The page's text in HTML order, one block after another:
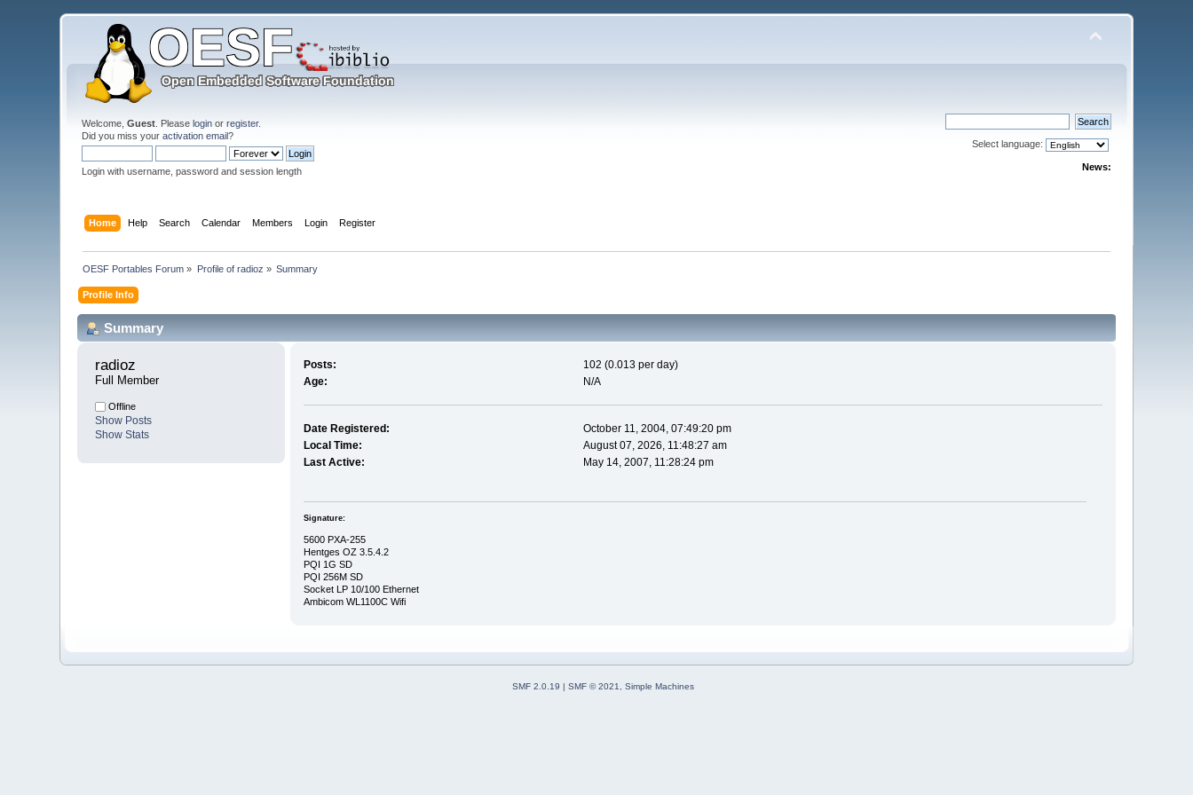
Welcome,Guest . Pleaselogin orregister.
Did you miss youractivation email?
Login with username, password and session length
Select language:
News:
Home Help Search Calendar Members Login Register
OESF Portables Forum » Profile of radioz » Summary
Profile Info
Summary
radioz
Full Member
Offline
Show Posts
Show Stats
Posts:
102 (0.013 per day)
Age:
N/A
Date Registered:
October 11, 2004, 07:49:20 pm
Local Time:
August 07, 2026, 11:48:27 am
Last Active:
May 14, 2007, 11:28:24 pm
Signature:
5600 PXA-255
Hentges OZ 3.5.4.2
PQI 1G SD
PQI 256M SD
Socket LP 10/100 Ethernet
Ambicom WL1100C Wifi
SMF 2.0.19 | SMF © 2021 Simple Machines